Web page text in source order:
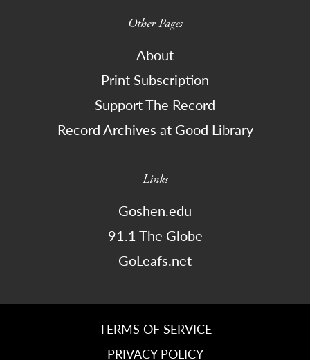
Other Pages
About
Print Subscription
Support The Record
Record Archives at Good Library
Links
Goshen.edu
91.1 The Globe
GoLeafs.net
TERMS OF SERVICE
PRIVACY POLICY